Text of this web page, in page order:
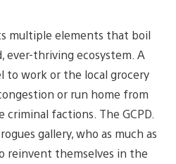
multiple elements that boil
ever-thriving ecosystem. A
to work or the local grocery
or run home from
factions. The GCPD.
gallery, who as much as
reinvent themselves in the